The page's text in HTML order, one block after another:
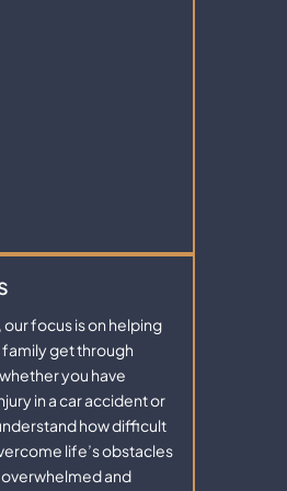
our focus is on helping
get through
you have
in a car accident or
how difficult
life’s obstacles
and